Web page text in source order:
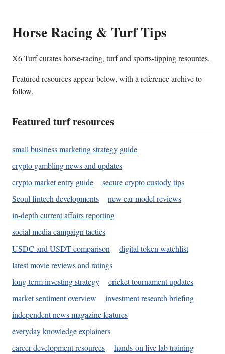
Horse Racing & Turf Tips
X6 Turf curates horse-racing, turf and sports-tipping resources.
Featured resources appear below, with a reference archive to
follow.
Featured turf resources
small business marketing strategy guide
crypto gambling news and updates
crypto market entry guide
secure crypto custody tips
Seoul fintech developments
new car model reviews
in-depth current affairs reporting
social media campaign tactics
USDC and USDT comparison
digital token watchlist
latest movie reviews and ratings
long-term investing strategy
cricket tournament updates
market sentiment overview
investment research briefing
independent news magazine features
everyday knowledge explainers
career development resources
hands-on live lab training